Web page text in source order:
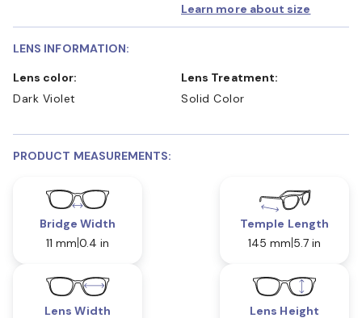
Learn more about size
LENS INFORMATION:
Lens color:
Dark Violet
Lens Treatment:
Solid Color
PRODUCT MEASUREMENTS:
Bridge Width
11 mm 0.4 in
Temple Length
145 mm 5.7 in
Lens Width Lens Height